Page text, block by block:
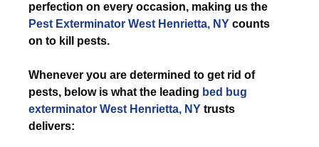
perfection on every occasion, making us the
Pest Exterminator West Henrietta, NY counts
on to kill pests.
Whenever you are determined to get rid of
pests, below is what the leading bed bug
exterminator West Henrietta, NY trusts
delivers: